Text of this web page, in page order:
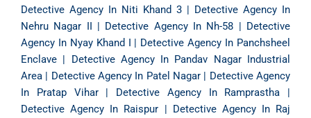
Detective Agency In Niti Khand 3 | Detective Agency In
Nehru Nagar II | Detective Agency In Nh-58 | Detective
Agency In Nyay Khand I | Detective Agency In Panchsheel
Enclave | Detective Agency In Pandav Nagar Industrial
Area | Detective Agency In Patel Nagar | Detective Agency
In Pratap Vihar| Detective Agency In Ramprastha |
Detective Agency In Raispur | Detective Agency In Raj